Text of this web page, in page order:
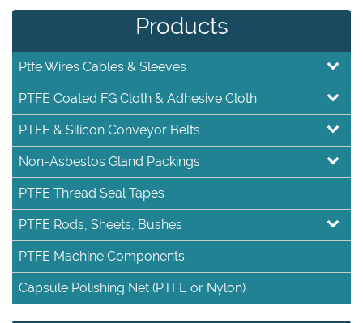
Products
Ptfe Wires Cables & Sleeves
PTFE Coated FG Cloth & Adhesive Cloth
PTFE & Silicon Conveyor Belts
Non-Asbestos Gland Packings
PTFE Thread Seal Tapes
PTFE Rods, Sheets, Bushes
PTFE Machine Components
Capsule Polishing Net (PTFE or Nylon)